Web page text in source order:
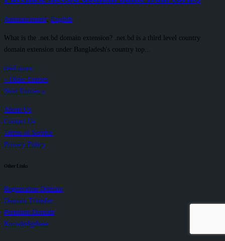
Announcement English
What is the .net.bd domain extension? .net.bd is a third level country
domain extension under Bangladesh's country top...
read more
« Older Entries
Next Entries »
About Us
Contact Us
Terms of Service
Privacy Policy
Other Links
Registration Domain
Domain Transfer
Premium Domain
Knowledgebase